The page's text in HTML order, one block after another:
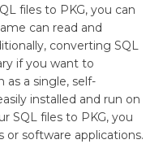
files to PKG, you can
can read and
converting SQL
if you want to
as a single, self-
installed and run on
SQL files to PKG, you
or software applications.